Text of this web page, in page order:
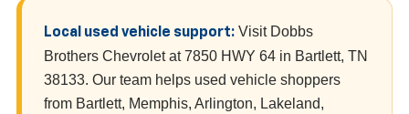
Local used vehicle support: Visit Dobbs
Brothers Chevrolet at 7850 HWY 64 in Bartlett, TN
38133. Our team helps used vehicle shoppers
from Bartlett, Memphis, Arlington, Lakeland,